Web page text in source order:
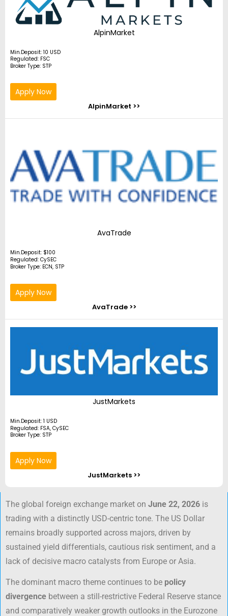
AlpinMarket
Min.Deposit: 10 USD
Regulated: FSC
Broker Type: STP
Apply Now
AlpinMarket >>
AvaTrade
Min.Deposit: $100
Regulated: CySEC
Broker Type: ECN, STP
Apply Now
AvaTrade >>
JustMarkets
Min.Deposit: 1 USD
Regulated: FSA, CySEC
Broker Type: STP
Apply Now
JustMarkets >>
The global foreign exchange market on June 22, 2026 is
trading with a distinctly USD-centric tone. The US Dollar
remains broadly supported across majors, driven by
sustained yield differentials, cautious risk sentiment, and a
lack of decisive macro catalysts from Europe or Asia.
The dominant macro theme continues to be policy
divergence between a still-restrictive Federal Reserve stance
and comparatively weaker growth outlooks in the Eurozone